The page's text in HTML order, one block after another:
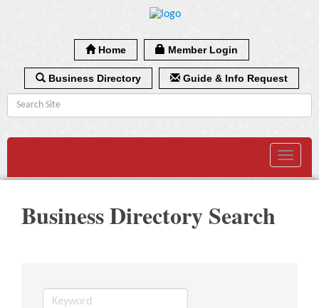
Home Member Login
Business Directory Guide & Info Request
Toggle
Business Directory Search